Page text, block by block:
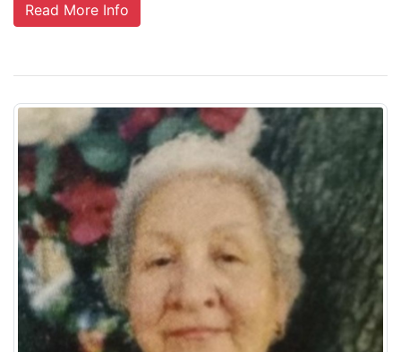
Read More Info